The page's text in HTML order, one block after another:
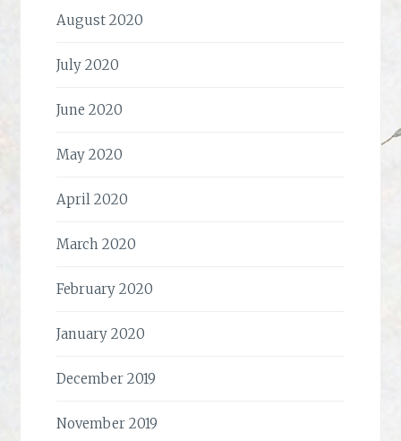
August 2020
July 2020
June 2020
May 2020
April 2020
March 2020
February 2020
January 2020
December 2019
November 2019